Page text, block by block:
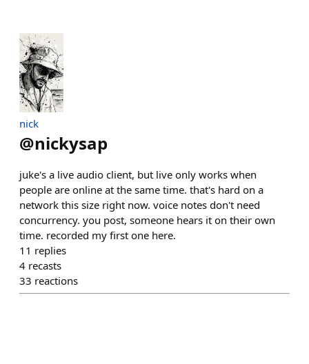
nick
@nickysap
juke's a live audio client, but live only works when
people are online at the same time. that's hard on a
network this size right now. voice notes don't need
concurrency. you post, someone hears it on their own
time. recorded my first one here.
11 replies
4 recasts
33 reactions